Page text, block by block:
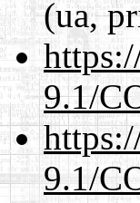
(ua,
9.1/
9.1/